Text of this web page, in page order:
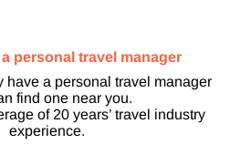
personal travel manager
have a personal travel manager
find one near you.
of 20 years’ travel industry
experience.